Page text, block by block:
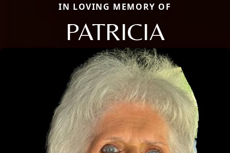
IN LOVING MEMORY OF
PATRICIA